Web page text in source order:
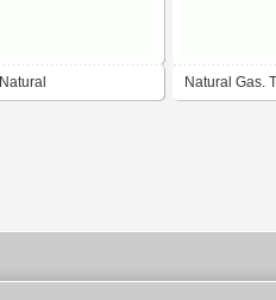
Natural Natural Gas.